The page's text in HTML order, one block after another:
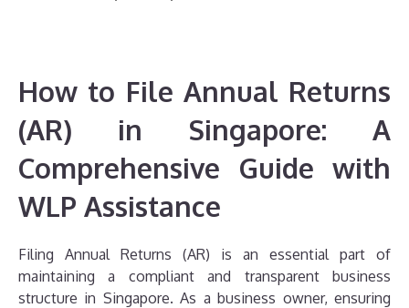
How to File Annual Returns
(AR) in Singapore: A
Comprehensive Guide with
WLP Assistance
Filing Annual Returns (AR) is an essential part of
maintaining a compliant and transparent business
structure in Singapore. As a business owner, ensuring